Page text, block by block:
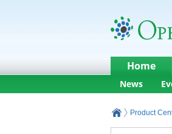
Home
News
Product